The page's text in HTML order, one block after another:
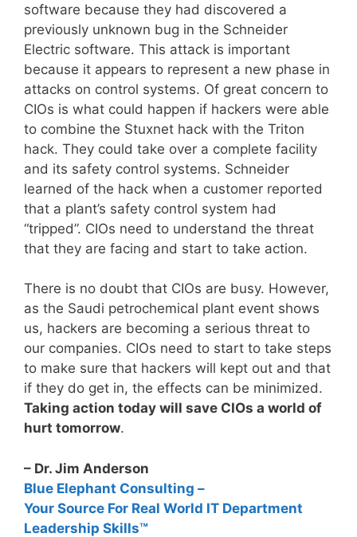
software because they had discovered a
previously unknown bug in the Schneider
Electric software. This attack is important
because it appears to represent a new phase in
attacks on control systems. Of great concern to
CIOs is what could happen if hackers were able
to combine the Stuxnet hack with the Triton
hack. They could take over a complete facility
and its safety control systems. Schneider
learned of the hack when a customer reported
that a plant’s safety control system had
“tripped”. CIOs need to understand the threat
that they are facing and start to take action.
There is no doubt that CIOs are busy. However,
as the Saudi petrochemical plant event shows
us, hackers are becoming a serious threat to
our companies. CIOs need to start to take steps
to make sure that hackers will kept out and that
if they do get in, the effects can be minimized.
Taking action today will save CIOs a world of
hurt tomorrow.
– Dr. Jim Anderson
Blue Elephant Consulting –
Your Source For Real World IT Department
Leadership Skills™